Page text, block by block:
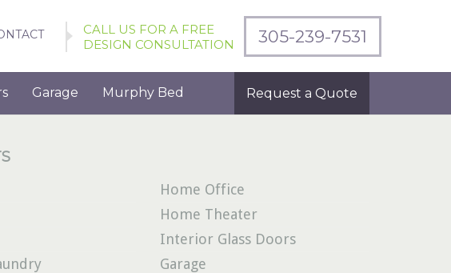
CALL US FOR A FREE
DESIGN CONSULTATION
305-239-7531
Garage Murphy Bed Request a Quote
Home Office
Home Theater
Interior Glass Doors
Garage